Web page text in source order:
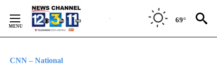
Content
69°
CNN – National